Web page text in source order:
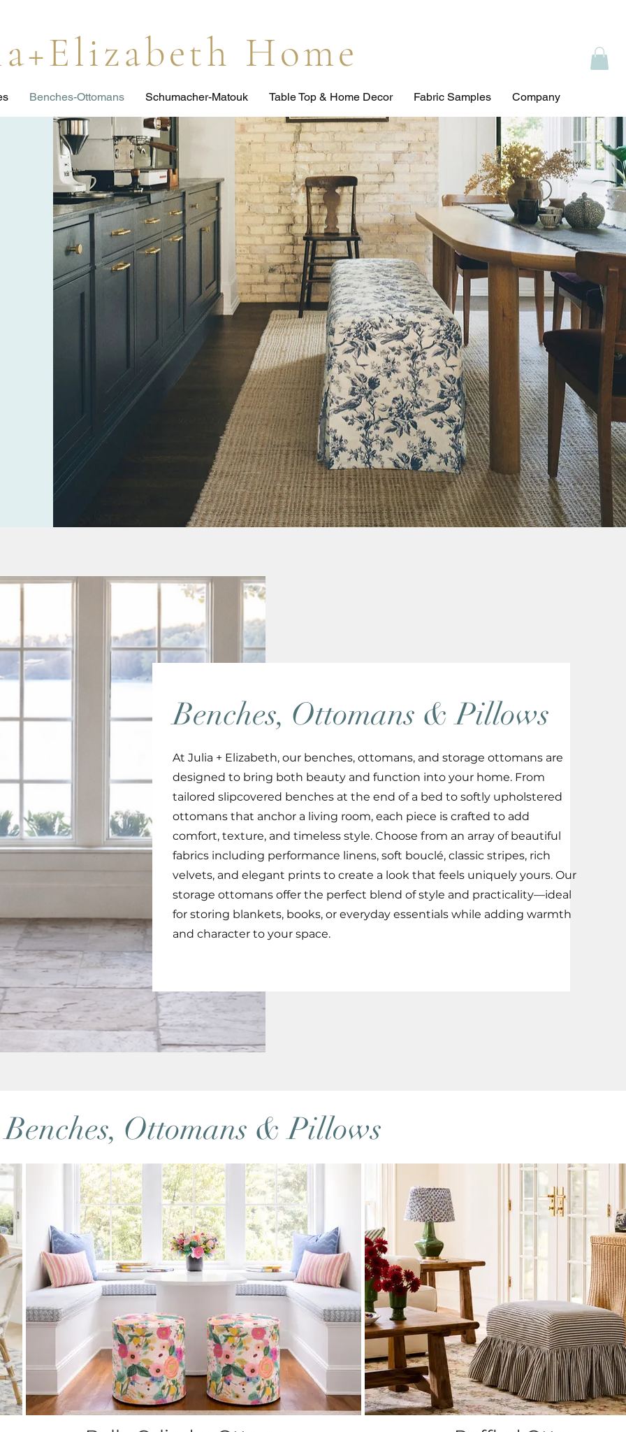
Home
Benches-Ottomans Schumacher-Matouk Table Top & Home Decor Fabric Samples Company
Benches, Ottomans & Pillows
At Julia + Elizabeth, our benches, ottomans, and storage ottomans are
designed to bring both beauty and function into your home. From
tailored slipcovered benches at the end of a bed to softly upholstered
ottomans that anchor a living room, each piece is crafted to add
comfort, texture, and timeless style. Choose from an array of beautiful
fabrics including performance linens, soft bouclé, classic stripes, rich
velvets, and elegant prints to create a look that feels uniquely yours. Our
storage ottomans offer the perfect blend of style and practicality—ideal
for storing blankets, books, or everyday essentials while adding warmth
and character to your space.
Ottomans & Pillows